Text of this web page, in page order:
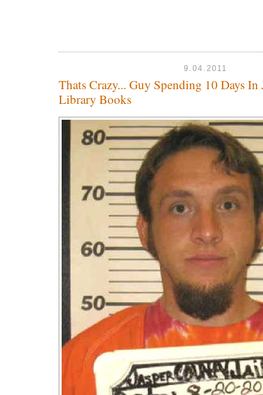
9.04.2011
Thats Crazy... Guy Spending 10 Days
Library Books